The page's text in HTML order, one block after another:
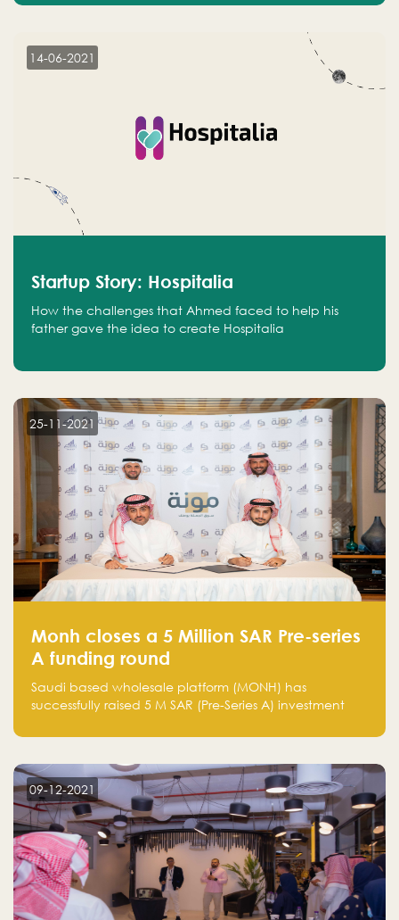
14-06-2021
Startup Story: Hospitalia
How the challenges that Ahmed faced to help his
father gave the idea to create Hospitalia
25-11-2021
Monh closes a 5 Million SAR Pre-series
A funding round
Saudi based wholesale platform (MONH) has
successfully raised 5 M SAR (Pre-Series A) investment
Holding company, both owned by Yazeed Alrajhi
09-12-2021